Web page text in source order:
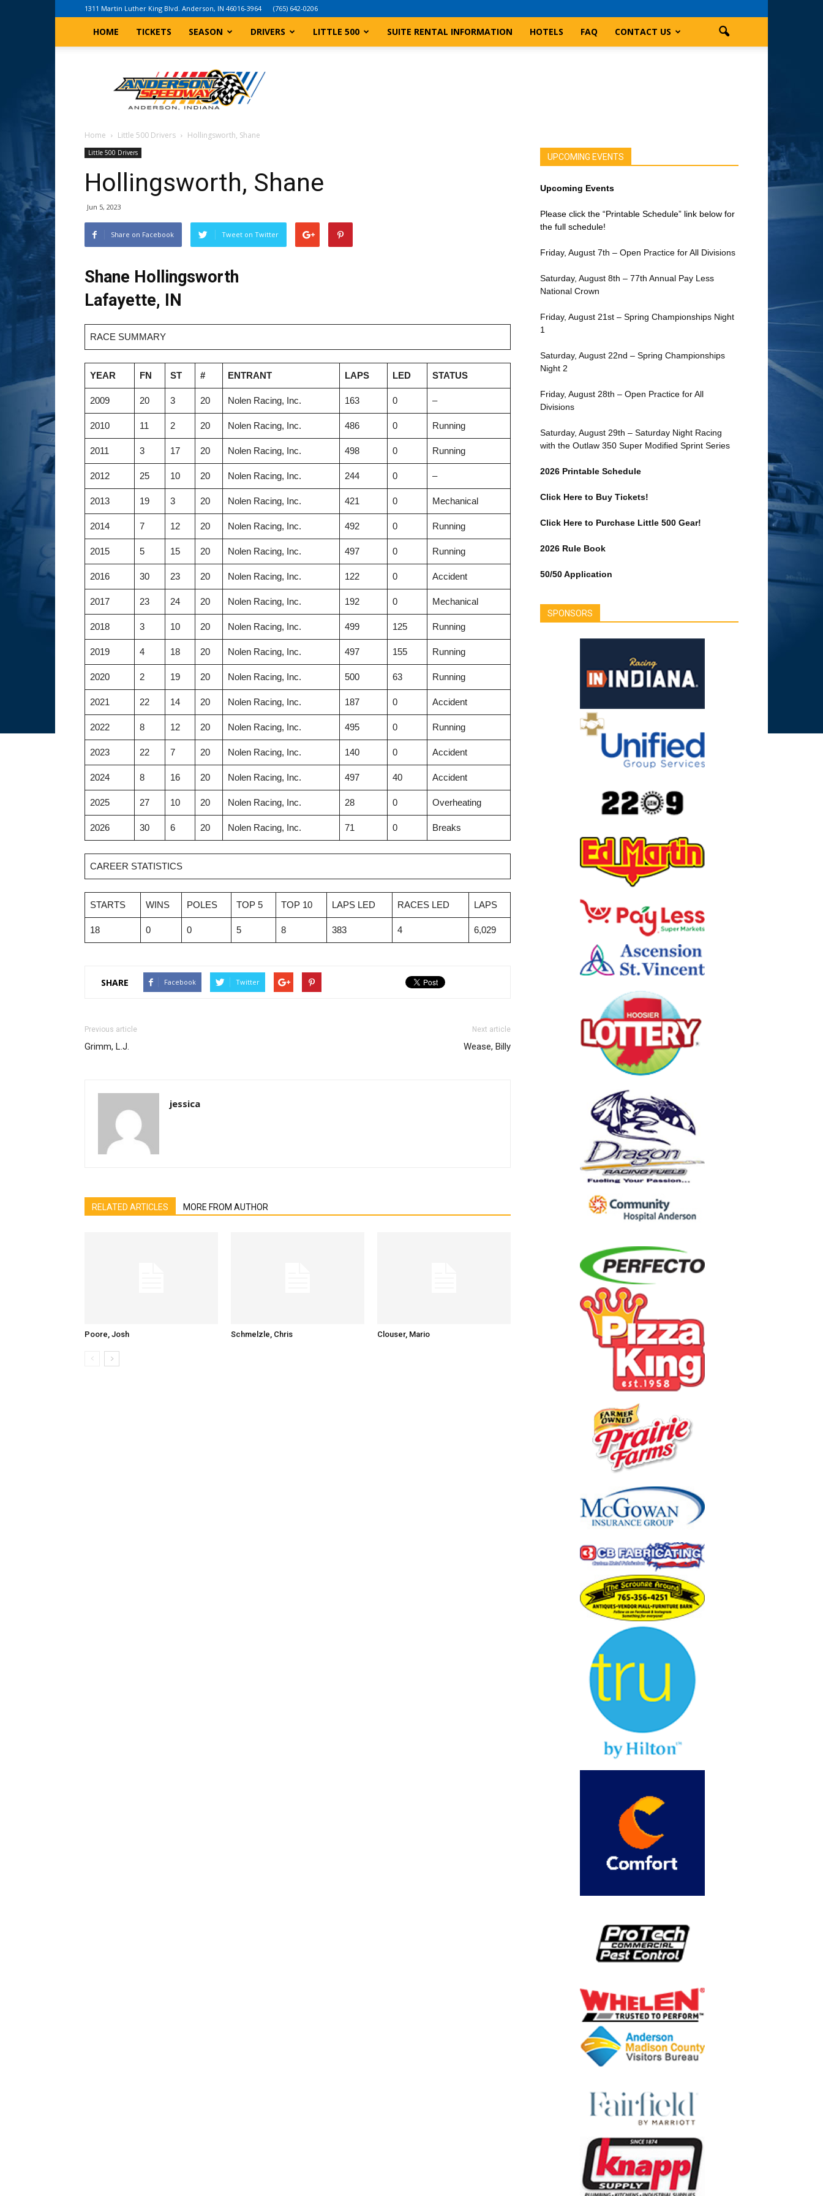
1311 Martin Luther King Blvd. Anderson, IN 46016-3964 (765) 642-0206
HOME TICKETS SEASON DRIVERS LITTLE 500 SUITE RENTAL INFORMATION HOTELS FAQ CONTACT US
Indiana
Speedway
Home Little 500 Drivers Hollingsworth, Shane
Little 500 Drivers
Hollingsworth, Shane
Jun 5, 2023
Share on Facebook Tweet on Twitter
Shane Hollingsworth
Lafayette, IN
RACE SUMMARY
YEAR FN ST # ENTRANT LAPS LED STATUS
2009 20 3 20 Nolen Racing, Inc. 163 0 –
2010 11 2 20 Nolen Racing, Inc. 486 0 Running
2011 3 17 20 Nolen Racing, Inc. 498 0 Running
2012 25 10 20 Nolen Racing, Inc. 244 0 –
2013 19 3 20 Nolen Racing, Inc. 421 0 Mechanical
2014 7 12 20 Nolen Racing, Inc. 492 0 Running
2015 5 15 20 Nolen Racing, Inc. 497 0 Running
2016 30 23 20 Nolen Racing, Inc. 122 0 Accident
2017 23 24 20 Nolen Racing, Inc. 192 0 Mechanical
2018 3 10 20 Nolen Racing, Inc. 499 125 Running
2019 4 18 20 Nolen Racing, Inc. 497 155 Running
2020 2 19 20 Nolen Racing, Inc. 500 63 Running
2021 22 14 20 Nolen Racing, Inc. 187 0 Accident
2022 8 12 20 Nolen Racing, Inc. 495 0 Running
2023 22 7 20 Nolen Racing, Inc. 140 0 Accident
2024 8 16 20 Nolen Racing, Inc. 497 40 Accident
2025 27 10 20 Nolen Racing, Inc. 28 0 Overheating
2026 30 6 20 Nolen Racing, Inc. 71 0 Breaks
CAREER STATISTICS
STARTS WINS POLES TOP 5 TOP 10 LAPS LED RACES LED LAPS
18 0 0 5 8 383 4 6,029
SHARE Facebook Twitter
Previous article
Grimm, L.J.
Next article
Wease, Billy
jessica
RELATED ARTICLES MORE FROM AUTHOR
Poore, Josh Schmelzle, Chris Clouser, Mario
UPCOMING EVENTS
Upcoming Events
Please click the “Printable Schedule” link below for
the full schedule!
Friday, August 7th – Open Practice for All Divisions
Saturday, August 8th – 77th Annual Pay Less
National Crown
Friday, August 21st – Spring Championships Night
1
Saturday, August 22nd – Spring Championships
Night 2
Friday, August 28th – Open Practice for All
Divisions
Saturday, August 29th – Saturday Night Racing
with the Outlaw 350 Super Modified Sprint Series
2026 Printable Schedule
Click Here to Buy Tickets!
Click Here to Purchase Little 500 Gear!
2026 Rule Book
50/50 Application
SPONSORS